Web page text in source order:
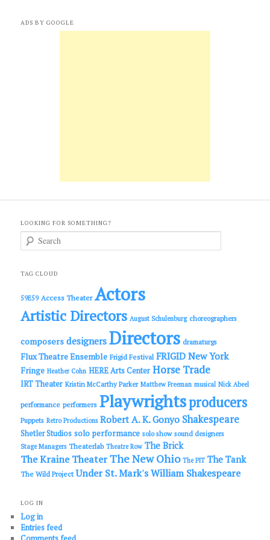
ADS BY GOOGLE
LOOKING FOR SOMETHING?
c
TAG CLOUD
59E59 Access Theater Actors
Artistic Directors August Schulenburg choreographers
composers designers Directors dramaturgs
Flux Theatre Ensemble Frigid Festival FRIGID New York
Fringe Heather Cohn HERE Arts Center Horse Trade
IRT Theater Kristin McCarthy Parker Matthew Freeman musical Nick Abeel
performance performers Playwrightsproducers
Puppets Retro Productions Robert A. K. Gonyo Shakespeare
Shetler Studios solo performance solo show sound designers
Stage Managers Theaterlab Theatre Row The Brick
The Kraine TheaterThe New Ohio The PIT The Tank
The Wild Project Under St. Mark'sWilliam Shakespeare
LOG IN
Log in
Entries feed